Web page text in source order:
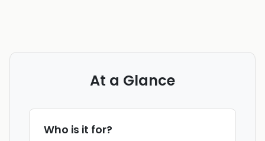
At a Glance
Who is it for?